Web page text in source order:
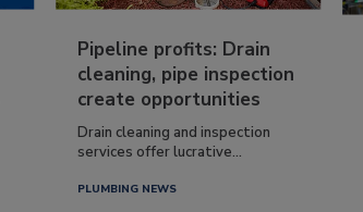
Pipeline profits: Drain
cleaning, pipe inspection
create opportunities
Drain cleaning and inspection
services offer lucrative...
PLUMBING NEWS